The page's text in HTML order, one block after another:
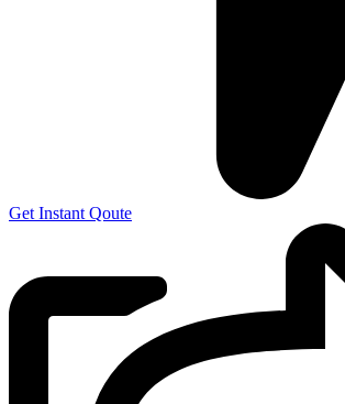
Get Instant Qoute